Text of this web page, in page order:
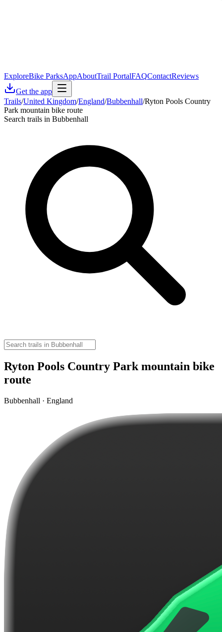
ExploreBike ParksAppAboutTrail PortalFAQContactReviews
Get the app
Trails/United Kingdom/England/Bubbenhall/Ryton Pools Country
Park mountain bike route
Search trails in Bubbenhall
Ryton Pools Country Park mountain bike
route
Bubbenhall · England